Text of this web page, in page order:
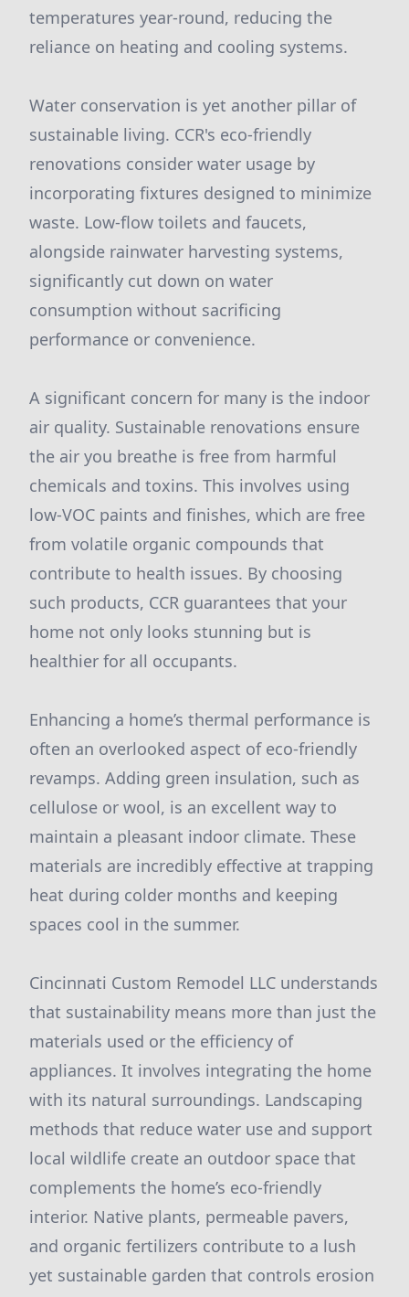
temperatures year-round, reducing the
reliance on heating and cooling systems.
Water conservation is yet another pillar of
sustainable living. CCR's eco-friendly
renovations consider water usage by
incorporating fixtures designed to minimize
waste. Low-flow toilets and faucets,
alongside rainwater harvesting systems,
significantly cut down on water
consumption without sacrificing
performance or convenience.
A significant concern for many is the indoor
air quality. Sustainable renovations ensure
the air you breathe is free from harmful
chemicals and toxins. This involves using
low-VOC paints and finishes, which are free
from volatile organic compounds that
contribute to health issues. By choosing
such products, CCR guarantees that your
home not only looks stunning but is
healthier for all occupants.
Enhancing a home’s thermal performance is
often an overlooked aspect of eco-friendly
revamps. Adding green insulation, such as
cellulose or wool, is an excellent way to
maintain a pleasant indoor climate. These
materials are incredibly effective at trapping
heat during colder months and keeping
spaces cool in the summer.
Cincinnati Custom Remodel LLC understands
that sustainability means more than just the
materials used or the efficiency of
appliances. It involves integrating the home
with its natural surroundings. Landscaping
methods that reduce water use and support
local wildlife create an outdoor space that
complements the home’s eco-friendly
interior. Native plants, permeable pavers,
and organic fertilizers contribute to a lush
yet sustainable garden that controls erosion